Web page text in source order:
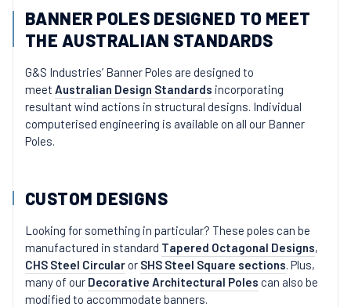
BANNER POLES DESIGNED TO MEET
THE AUSTRALIAN STANDARDS
G&S Industries’ Banner Poles are designed to
meet Australian Design Standards incorporating
resultant wind actions in structural designs. Individual
computerised engineering is available on all our Banner
Poles.
CUSTOM DESIGNS
Looking for something in particular? These poles can be
manufactured in standard Tapered Octagonal Designs,
CHS Steel Circularor SHS Steel Square sections. Plus,
many of our Decorative Architectural Poles can also be
modified to accommodate banners.